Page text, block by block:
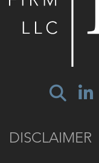
DISCLAIMER